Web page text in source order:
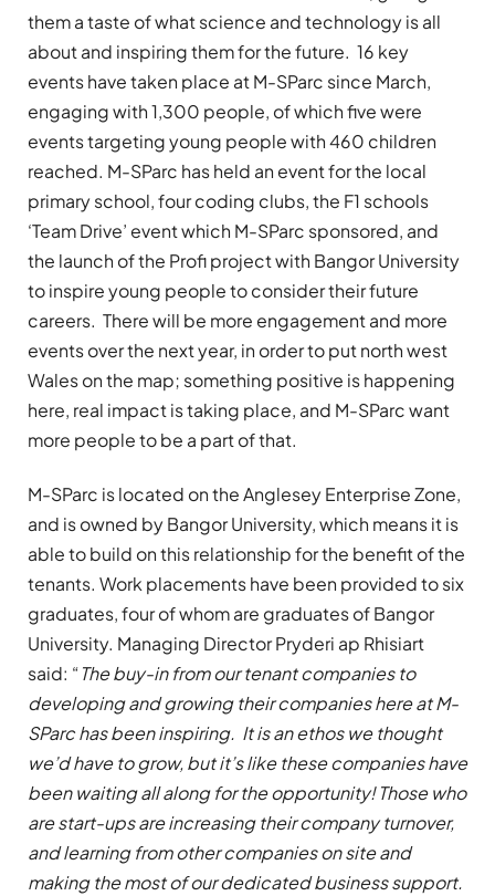
them a taste of what science and technology is all
about and inspiring them for the future. 16 key
events have taken place at M-SParc since March,
engaging with 1,300 people, of which five were
events targeting young people with 460 children
reached. M-SParc has held an event for the local
primary school, four coding clubs, the F1 schools
‘Team Drive’ event which M-SParc sponsored, and
the launch of the Profi project with Bangor University
to inspire young people to consider their future
careers. There will be more engagement and more
events over the next year, in order to put north west
Wales on the map; something positive is happening
here, real impact is taking place, and M-SParc want
more people to be a part of that.
M-SParc is located on the Anglesey Enterprise Zone,
and is owned by Bangor University, which means it is
able to build on this relationship for the benefit of the
tenants. Work placements have been provided to six
graduates, four of whom are graduates of Bangor
University. Managing Director Pryderi ap Rhisiart
said: “The buy-in from our tenant companies to
developing and growing their companies here at M-
SParc has been inspiring. It is an ethos we thought
we’d have to grow, but it’s like these companies have
been waiting all along for the opportunity! Those who
are start-ups are increasing their company turnover,
and learning from other companies on site and
making the most of our dedicated business support.